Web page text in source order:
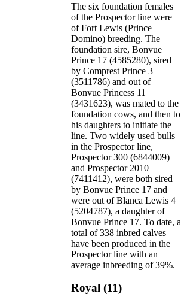
The six foundation females
of the Prospector line were
of Fort Lewis (Prince
Domino) breeding. The
foundation sire, Bonvue
Prince 17 (4585280), sired
by Comprest Prince 3
(3511786) and out of
Bonvue Princess 11
(3431623), was mated to the
foundation cows, and then to
his daughters to initiate the
line. Two widely used bulls
in the Prospector line,
Prospector 300 (6844009)
and Prospector 2010
(7411412), were both sired
by Bonvue Prince 17 and
were out of Blanca Lewis 4
(5204787), a daughter of
Bonvue Prince 17. To date, a
total of 338 inbred calves
have been produced in the
Prospector line with an
average inbreeding of 39%.
Royal (11)